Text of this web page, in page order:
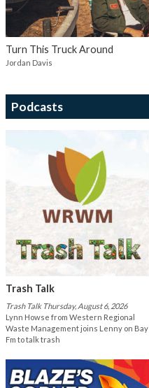
Turn This Truck Around
Jordan Davis
Podcasts
Trash Talk
Trash Talk Thursday, August 6, 2026
Lynn Howse from Western Regional
Waste Management joins Lenny on Bay
Fm to talk trash